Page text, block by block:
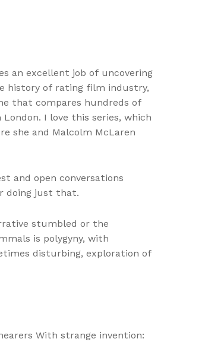
an excellent job of uncovering
history of rating film industry,
that compares hundreds of
I love this series, which
she and Malcolm McLaren
and open conversations
doing just that.
stumbled or the
is polygyny, with
disturbing, exploration of
With strange invention: